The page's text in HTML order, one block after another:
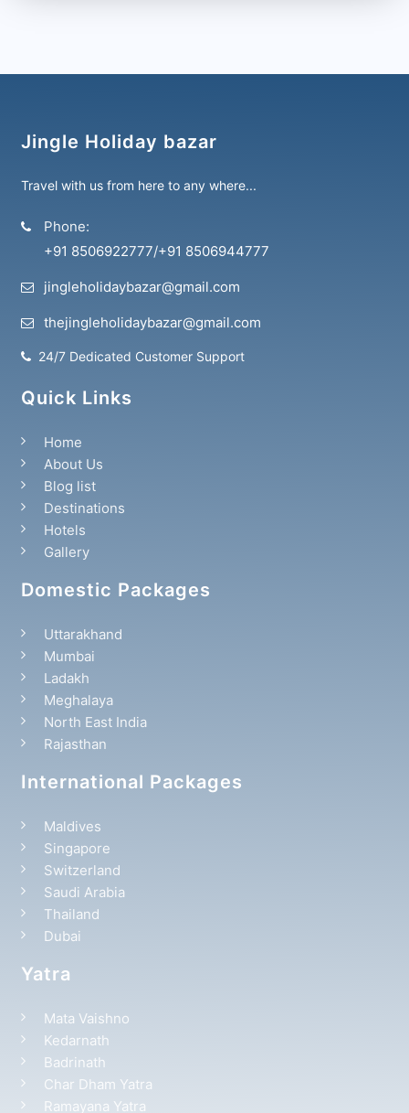
Jingle Holiday bazar
Travel with us from here to any where...
Phone:
+91 8506922777/+91 8506944777
jingleholidaybazar@gmail.com
thejingleholidaybazar@gmail.com
24/7 Dedicated Customer Support
Quick Links
Home
About Us
Blog list
Destinations
Hotels
Gallery
Domestic Packages
Uttarakhand
Mumbai
Ladakh
Meghalaya
North East India
Rajasthan
International Packages
Maldives
Singapore
Switzerland
Saudi Arabia
Thailand
Dubai
Yatra
Mata Vaishno
Kedarnath
Badrinath
Char Dham Yatra
Ramayana Yatra